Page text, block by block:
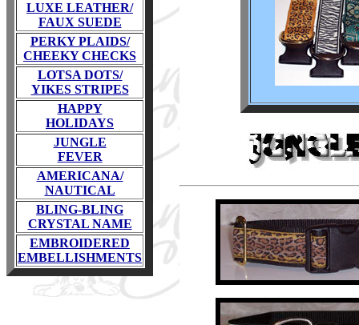
LUXE LEATHER/
FAUX SUEDE
PERKY PLAIDS/
CHEEKY CHECKS
LOTSA DOTS/
YIKES STRIPES
HAPPY
HOLIDAYS
JUNGLE
FEVER
AMERICANA/
NAUTICAL
BLING-BLING
CRYSTAL NAME
EMBROIDERED
EMBELLISHMENTS